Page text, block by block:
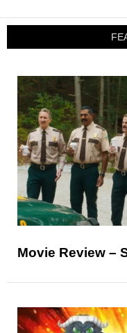
Movie Review –